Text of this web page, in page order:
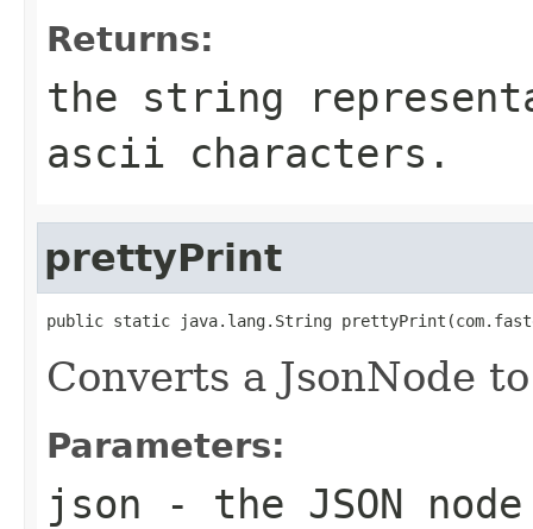
Returns:
the string
ascii characters.
prettyPrint
public static java.lang.String
Converts a JsonNode
Parameters:
json - the JSON